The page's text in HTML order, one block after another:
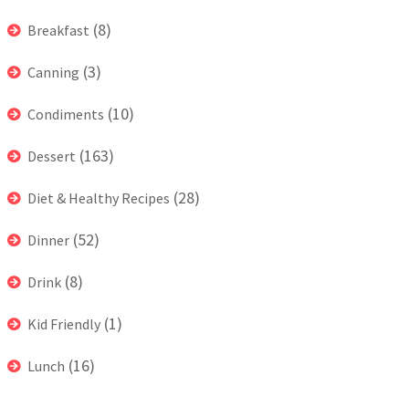
Breakfast (8)
Canning (3)
Condiments (10)
Dessert (163)
Diet & Healthy Recipes (28)
Dinner (52)
Drink (8)
Kid Friendly (1)
Lunch (16)